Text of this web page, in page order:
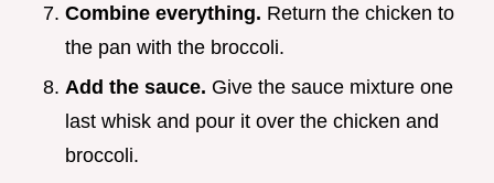
Combine everything. Return the chicken to
the pan with the broccoli.
Add the sauce. Give the sauce mixture one
last whisk and pour it over the chicken and
broccoli.